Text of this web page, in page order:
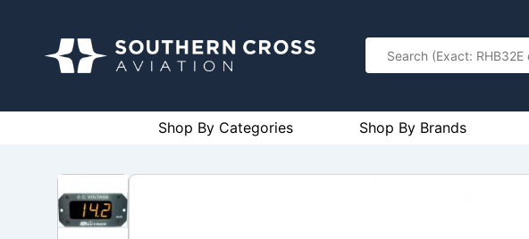
Shop By Categories Shop By Brands